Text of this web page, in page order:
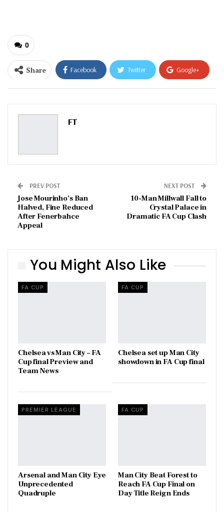
0
Share Facebook Twitter Google+
ReddIt WhatsApp
Pinterest
FT
PREV POST
Jose Mourinho’s Ban
Halved, Fine Reduced
After Fenerbahce
Appeal
NEXT POST
10-Man Millwall Fall to
Crystal Palace in
Dramatic FA Cup Clash
You Might Also Like
FA CUP
Chelsea vs Man City – FA
Cup final Preview and
Team News
FA CUP
Chelsea set up Man City
showdown in FA Cup final
PREMIER LEAGUE
Arsenal and Man City Eye
Unprecedented
Quadruple
FA CUP
Man City Beat Forest to
Reach FA Cup Final on
Day Title Reign Ends